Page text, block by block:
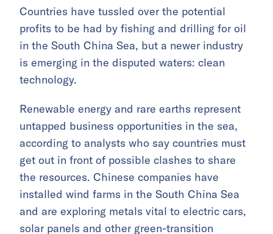
Countries have tussled over the potential
profits to be had by fishing and drilling for oil
in the South China Sea, but a newer industry
is emerging in the disputed waters: clean
technology.
Renewable energy and rare earths represent
untapped business opportunities in the sea,
according to analysts who say countries must
get out in front of possible clashes to share
the resources. Chinese companies have
installed wind farms in the South China Sea
and are exploring metals vital to electric cars,
solar panels and other green-transition